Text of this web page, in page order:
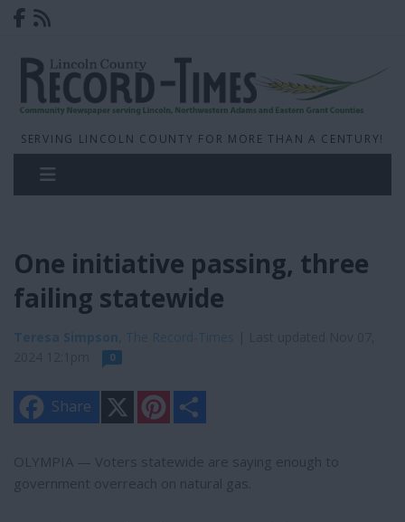
SERVING LINCOLN COUNTY FOR MORE THAN A CENTURY!
One initiative passing, three
failing statewide
Teresa Simpson, The Record-Times
0
Share
n
e
OLYMPIA — Voters statewide are saying enough to
government overreach on natural gas.